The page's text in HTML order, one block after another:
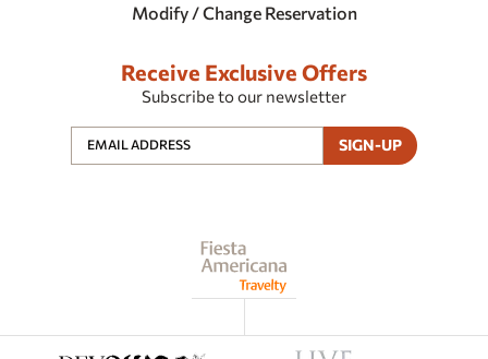
Modify / Change Reservation
Receive Exclusive Offers
Subscribe to our newsletter
SIGN-UP